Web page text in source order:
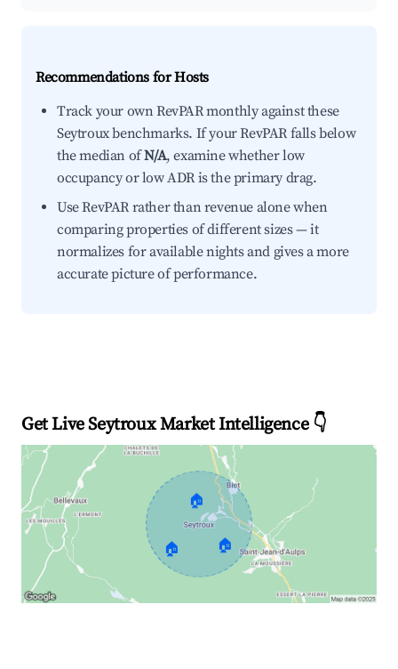
Recommendations for Hosts
Track your own RevPAR monthly against these
Seytroux benchmarks. If your RevPAR falls below
the median ofN/A, examine whether low
occupancy or low ADR is the primary drag.
Use RevPAR rather than revenue alone when
comparing properties of different sizes — it
normalizes for available nights and gives a more
accurate picture of performance.
Get Live Seytroux Market Intelligence 👇
🏠
🏠 🏠